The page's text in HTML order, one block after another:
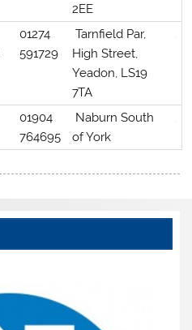
2EE
01274
591729
Tarnfield Par,
High Street,
Yeadon, LS19
7TA
01904
764695
Naburn South
of York